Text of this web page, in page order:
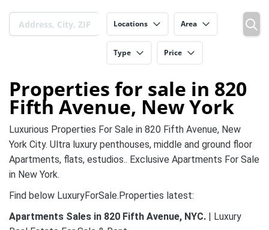
Locations Area
Type Price
Properties for sale in 820
Fifth Avenue, New York
Luxurious Properties For Sale in 820 Fifth Avenue, New
York City. Ultra luxury penthouses, middle and ground floor
Apartments, flats, estudios.. Exclusive Apartments For Sale
in New York.
Find below LuxuryForSale.Properties latest:
Apartments Sales in 820 Fifth Avenue, NYC. | Luxury